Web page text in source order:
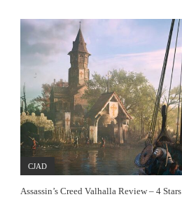
CJAD
Assassin’s Creed Valhalla Review – 4 Stars